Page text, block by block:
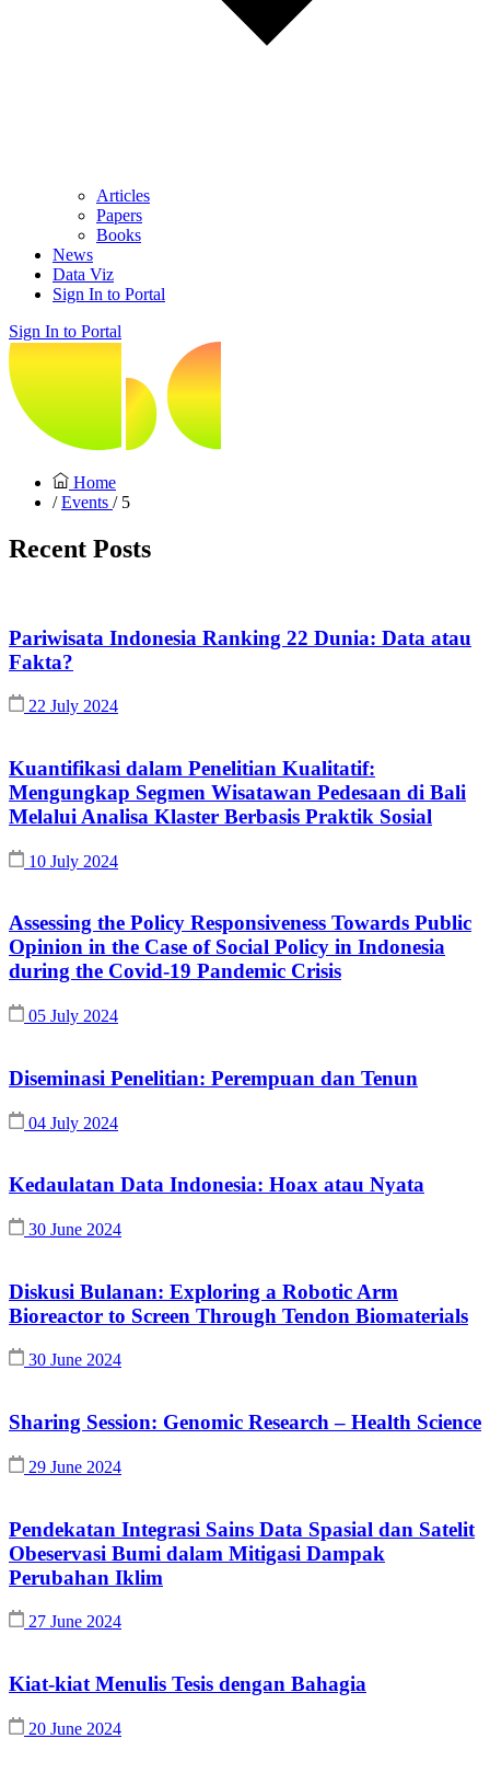
Articles
Papers
Books
News
Data Viz
Sign In to Portal
Sign In to Portal
Home
/Events / 5
Recent Posts
Pariwisata Indonesia Ranking 22 Dunia: Data atau
Fakta?
22 July 2024
Kuantifikasi dalam Penelitian Kualitatif:
Mengungkap Segmen Wisatawan Pedesaan di Bali
Melalui Analisa Klaster Berbasis Praktik Sosial
10 July 2024
Assessing the Policy Responsiveness Towards Public
Opinion in the Case of Social Policy in Indonesia
during the Covid-19 Pandemic Crisis
05 July 2024
Diseminasi Penelitian: Perempuan dan Tenun
04 July 2024
Kedaulatan Data Indonesia: Hoax atau Nyata
30 June 2024
Diskusi Bulanan: Exploring a Robotic Arm
Bioreactor to Screen Through Tendon Biomaterials
30 June 2024
Sharing Session: Genomic Research – Health Science
29 June 2024
Pendekatan Integrasi Sains Data Spasial dan Satelit
Obeservasi Bumi dalam Mitigasi Dampak
Perubahan Iklim
27 June 2024
Kiat-kiat Menulis Tesis dengan Bahagia
20 June 2024